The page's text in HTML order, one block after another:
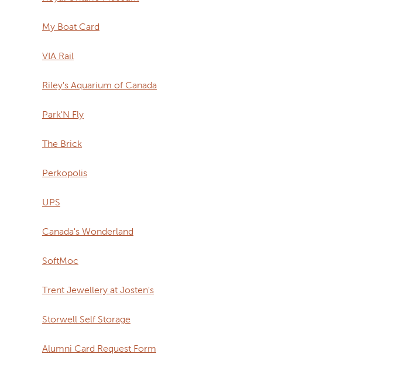
My Boat Card
VIA Rail
Riley's Aquarium of Canada
Park'N Fly
The Brick
Perkopolis
UPS
Canada's Wonderland
SoftMoc
Trent Jewellery at Josten's
Storwell Self Storage
Alumni Card Request Form